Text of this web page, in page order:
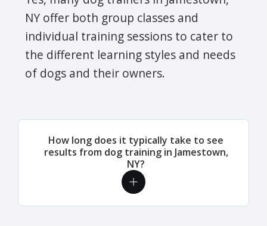
NY offer both group classes and
individual training sessions to cater to
the different learning styles and needs
of dogs and their owners.
How long does it typically take to see
results from dog training in Jamestown,
NY?